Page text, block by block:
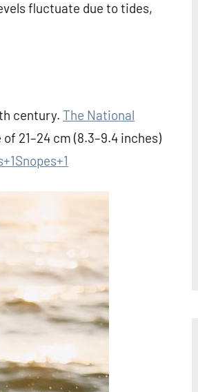
fluctuate due to tides,
century. The National
21–24 cm (8.3–9.4 inches)